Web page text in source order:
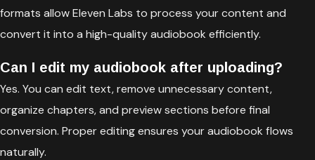
formats allow Eleven Labs to process your content and
convert it into a high-quality audiobook efficiently.
Can I edit my audiobook after uploading?
Yes. You can edit text, remove unnecessary content,
organize chapters, and preview sections before final
conversion. Proper editing ensures your audiobook flows
naturally.